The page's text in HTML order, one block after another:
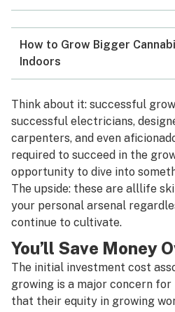
How to Grow Bigger
Indoors
Think about it: successful
successful electricians,
carpenters, and even
required to succeed in the
opportunity to dive into
The upside: these are alllife
your personal arsenal
continue to cultivate.
You’ll Save Money
The initial investment cost
growing is a major concern for
that their equity in growing